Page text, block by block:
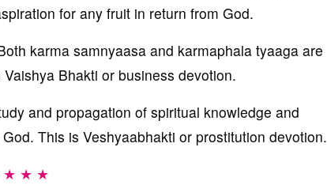
for any fruit in return from God.
karma samnyaasa and karmaphala tyaaga are
Bhakti or business devotion.
and propagation of spiritual knowledge and
This is Veshyaabhakti or prostitution devotion.
★ ★